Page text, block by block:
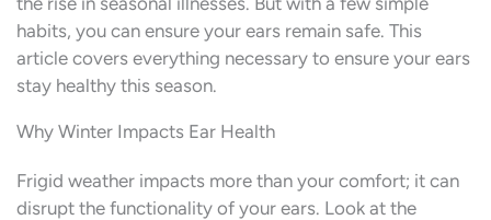
habits, you can ensure your ears remain safe. This
article covers everything necessary to ensure your ears
stay healthy this season.
Why Winter Impacts Ear Health
Frigid weather impacts more than your comfort; it can
disrupt the functionality of your ears. Look at the